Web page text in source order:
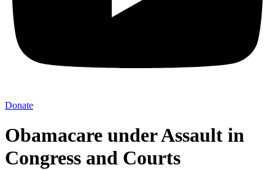
Donate
Obamacare under Assault in
Congress and Courts